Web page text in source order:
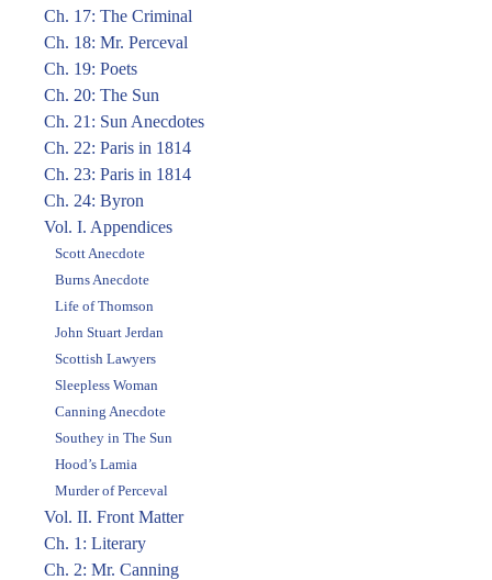
Ch. 17: The Criminal
Ch. 18: Mr. Perceval
Ch. 19: Poets
Ch. 20: The Sun
Ch. 21: Sun Anecdotes
Ch. 22: Paris in 1814
Ch. 23: Paris in 1814
Ch. 24: Byron
Vol. I. Appendices
Scott Anecdote
Burns Anecdote
Life of Thomson
John Stuart Jerdan
Scottish Lawyers
Sleepless Woman
Canning Anecdote
Southey in The Sun
Hood’s Lamia
Murder of Perceval
Vol. II. Front Matter
Ch. 1: Literary
Ch. 2: Mr. Canning